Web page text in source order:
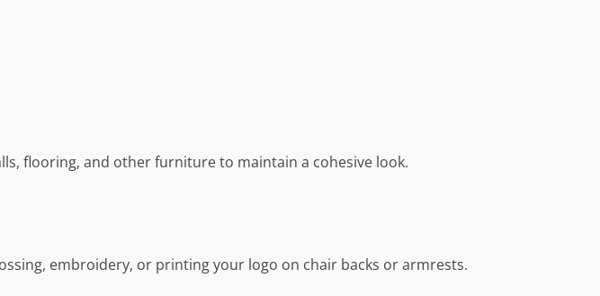
flooring, and other furniture to maintain a cohesive look.
embroidery, or printing your logo on chair backs or armrests.